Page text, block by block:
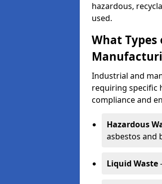
hazardous,
used.
What
Industrial and
requiring specific
compliance and
Hazardous
asbestos and
Liquid Waste